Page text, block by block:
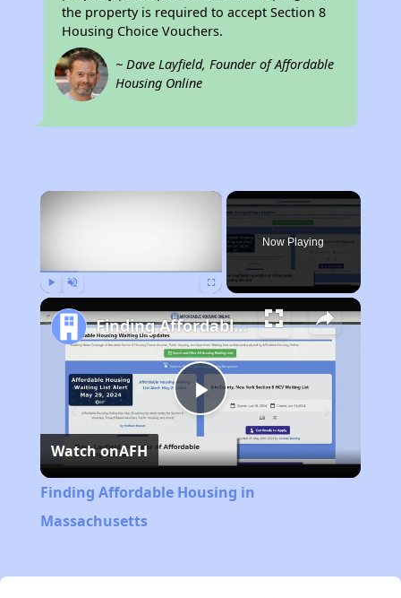
the property is required to accept Section 8
Housing Choice Vouchers.
~ Dave Layfield, Founder of Affordable
Housing Online
×
Now Playing
Play
Video
Finding Affordable Housing in Massachusetts
Watch onAFH
Finding Affordable Housing in
Massachusetts